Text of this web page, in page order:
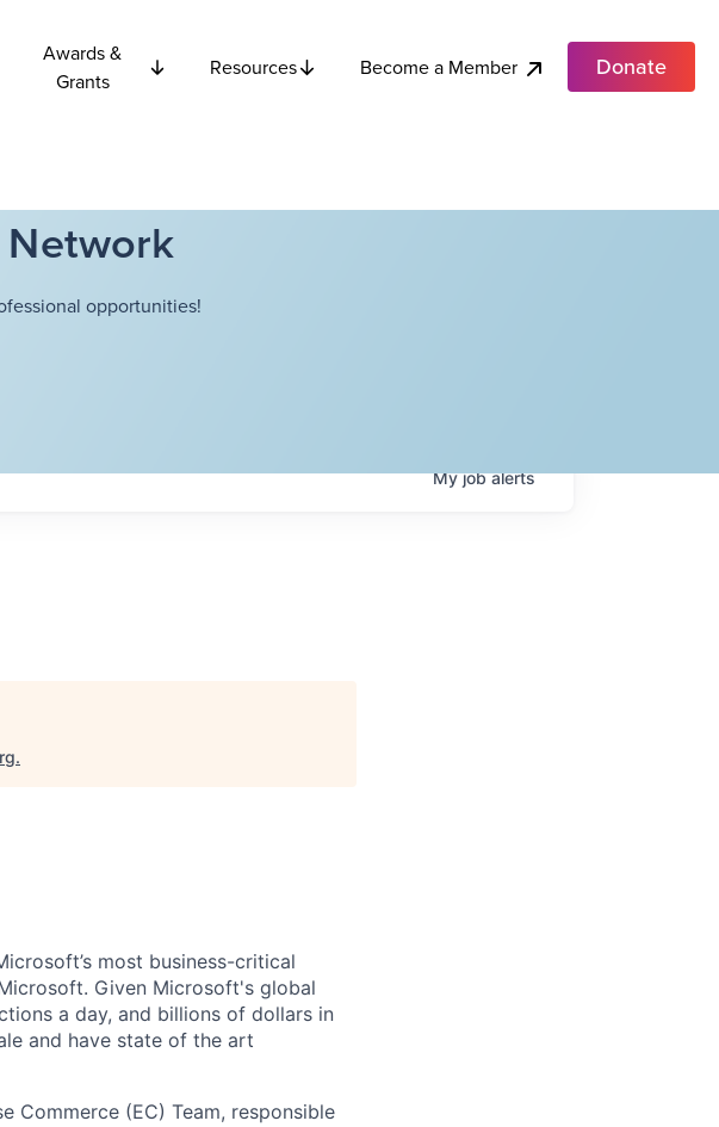
Awards &
Grants
Resources Become a Member Donate
opportunities!
Myjobalerts
.
most business-critical
Given Microsoft's global
a day, and billions of dollars in
and have state of the art
Commerce (EC) Team, responsible